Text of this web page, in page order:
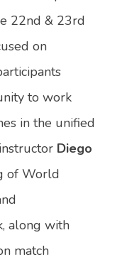
22nd & 23rd
on
to work
in the unified
Diego
of World
along with
match